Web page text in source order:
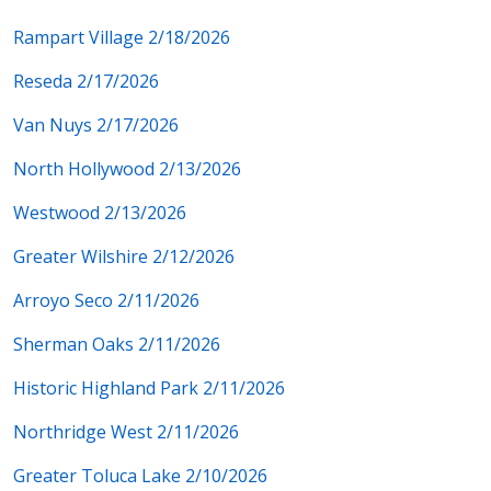
Rampart Village 2/18/2026
Reseda 2/17/2026
Van Nuys 2/17/2026
North Hollywood 2/13/2026
Westwood 2/13/2026
Greater Wilshire 2/12/2026
Arroyo Seco 2/11/2026
Sherman Oaks 2/11/2026
Historic Highland Park 2/11/2026
Northridge West 2/11/2026
Greater Toluca Lake 2/10/2026